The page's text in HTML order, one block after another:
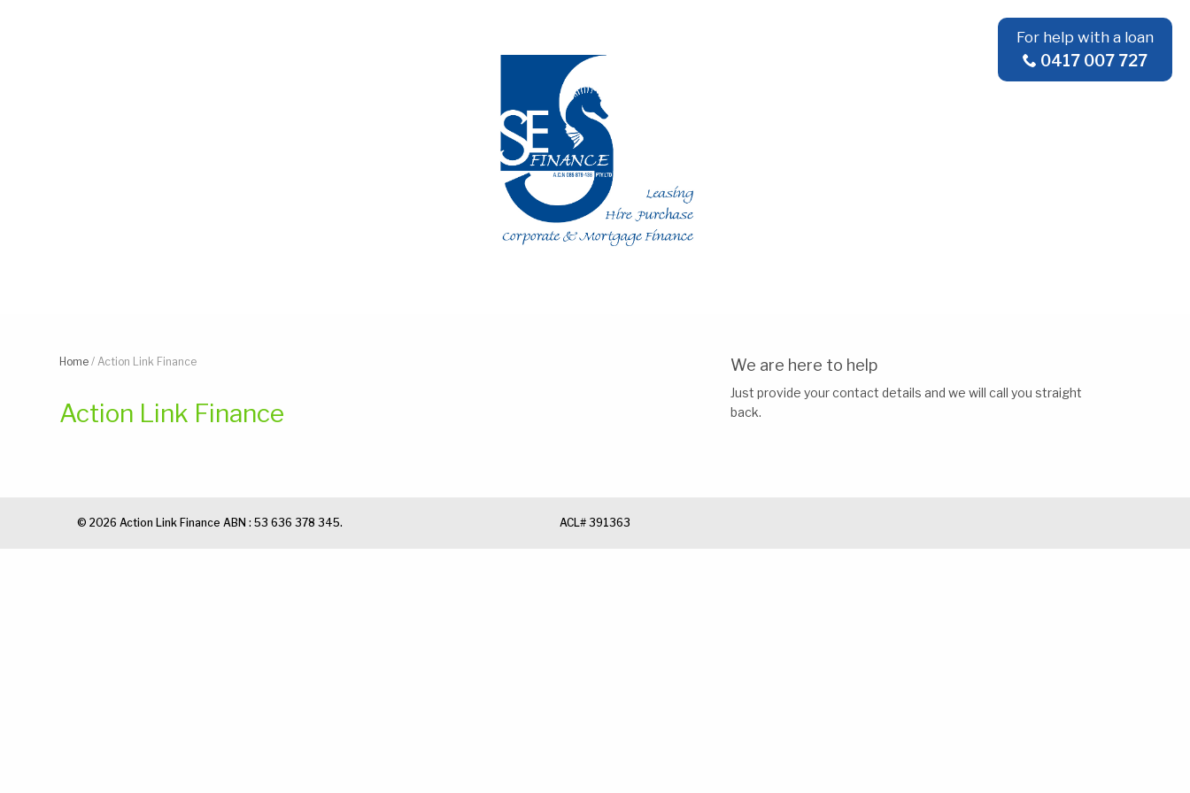
For help with a loan
0417 007 727
Home / Action Link Finance
Action Link Finance
We are here to help
Just provide your contact details and we will call you straight
back.
© 2026 Action Link Finance ABN : 53 636 378 345. ACL# 391363